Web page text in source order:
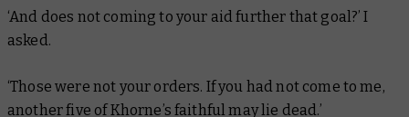
‘And does not coming to your aid further that goal?’ I
asked.
‘Those were not your orders. If you had not come to me,
another five of Khorne’s faithful may lie dead.’